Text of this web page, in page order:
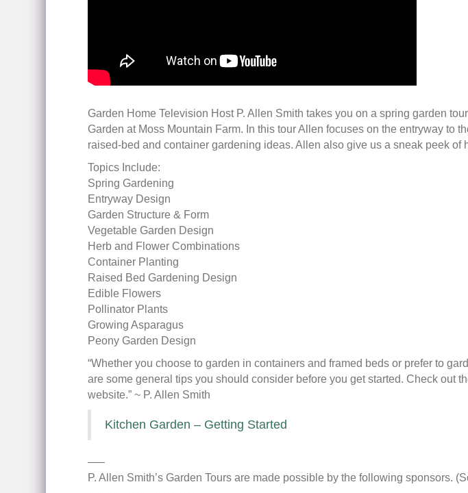
Garden Home Television Host P. Allen Smith takes you on a spring garden
Garden at Moss Mountain Farm. In this tour Allen focuses on the entryway to
raised-bed and container gardening ideas. Allen also give us a sneak peek of
Topics Include:
Spring Gardening
Entryway Design
Garden Structure & Form
Vegetable Garden Design
Herb and Flower Combinations
Container Planting
Raised Bed Gardening Design
Edible Flowers
Pollinator Plants
Growing Asparagus
Peony Garden Design
“Whether you choose to garden in containers and framed beds or prefer to
are some general tips you should consider before you get started. Check out
website.” ~ P. Allen Smith
Kitchen Garden – Getting Started
—–
P. Allen Smith’s Garden Tours are made possible by the following sponsors.